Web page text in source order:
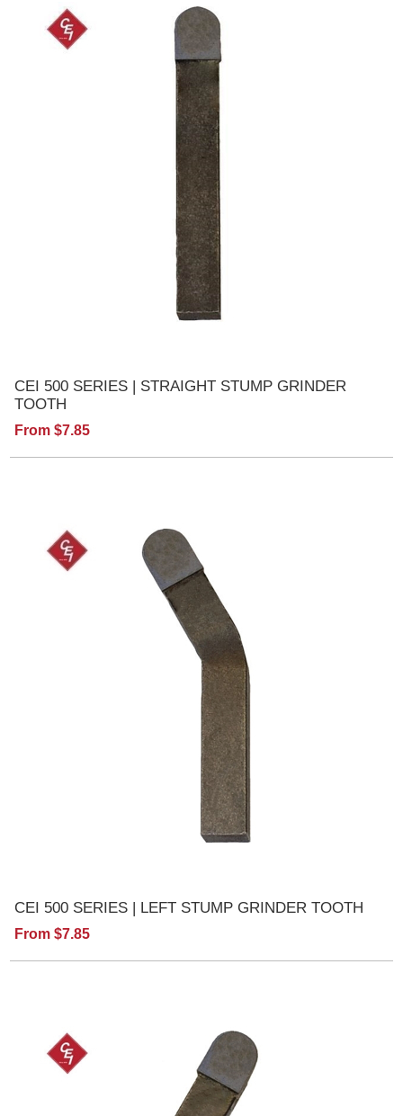
CEI 500 SERIES | STRAIGHT STUMP GRINDER
TOOTH
From $7.85
CEI 500 SERIES | LEFT STUMP GRINDER TOOTH
From $7.85